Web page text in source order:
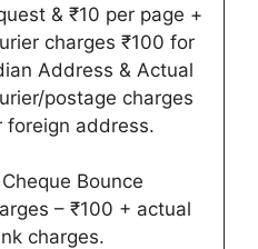
& ₹10 per page +
charges ₹100 for
Address & Actual
postage charges
foreign address.
Bounce
– ₹100 + actual
charges.